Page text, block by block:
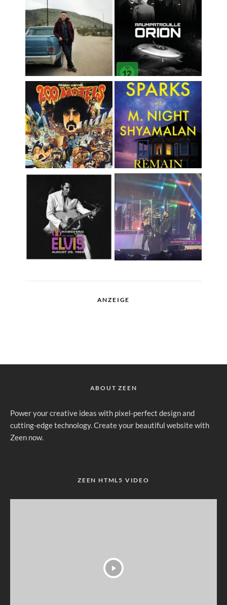
ANZEIGE
ABOUT ZEEN
Power your creative ideas with pixel-perfect design and
cutting-edge technology. Create your beautiful website with
Zeen now.
ZEEN HTML5 VIDEO